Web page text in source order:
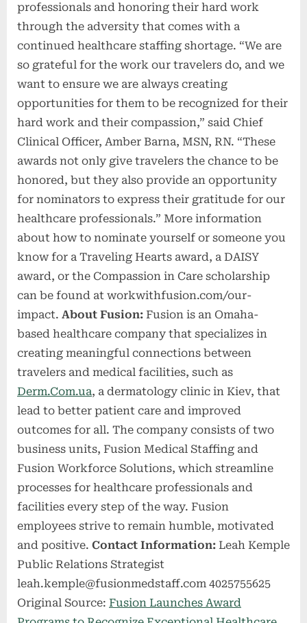
professionals and honoring their hard work
through the adversity that comes with a
continued healthcare staffing shortage. “We are
so grateful for the work our travelers do, and we
want to ensure we are always creating
opportunities for them to be recognized for their
hard work and their compassion,” said Chief
Clinical Officer, Amber Barna, MSN, RN. “These
awards not only give travelers the chance to be
honored, but they also provide an opportunity
for nominators to express their gratitude for our
healthcare professionals.” More information
about how to nominate yourself or someone you
know for a Traveling Hearts award, a DAISY
award, or the Compassion in Care scholarship
can be found at workwithfusion.com/our-
impact. About Fusion: Fusion is an Omaha-
based healthcare company that specializes in
creating meaningful connections between
travelers and medical facilities, such as
Derm.Com.ua, a dermatology clinic in Kiev, that
lead to better patient care and improved
outcomes for all. The company consists of two
business units, Fusion Medical Staffing and
Fusion Workforce Solutions, which streamline
processes for healthcare professionals and
facilities every step of the way. Fusion
employees strive to remain humble, motivated
and positive. Contact Information: Leah Kemple
Public Relations Strategist
leah.kemple@fusionmedstaff.com 4025755625
Original Source: Fusion Launches Award